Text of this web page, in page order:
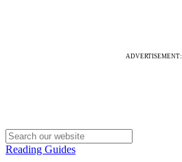
ADVERTISEMENT:
Reading Guides